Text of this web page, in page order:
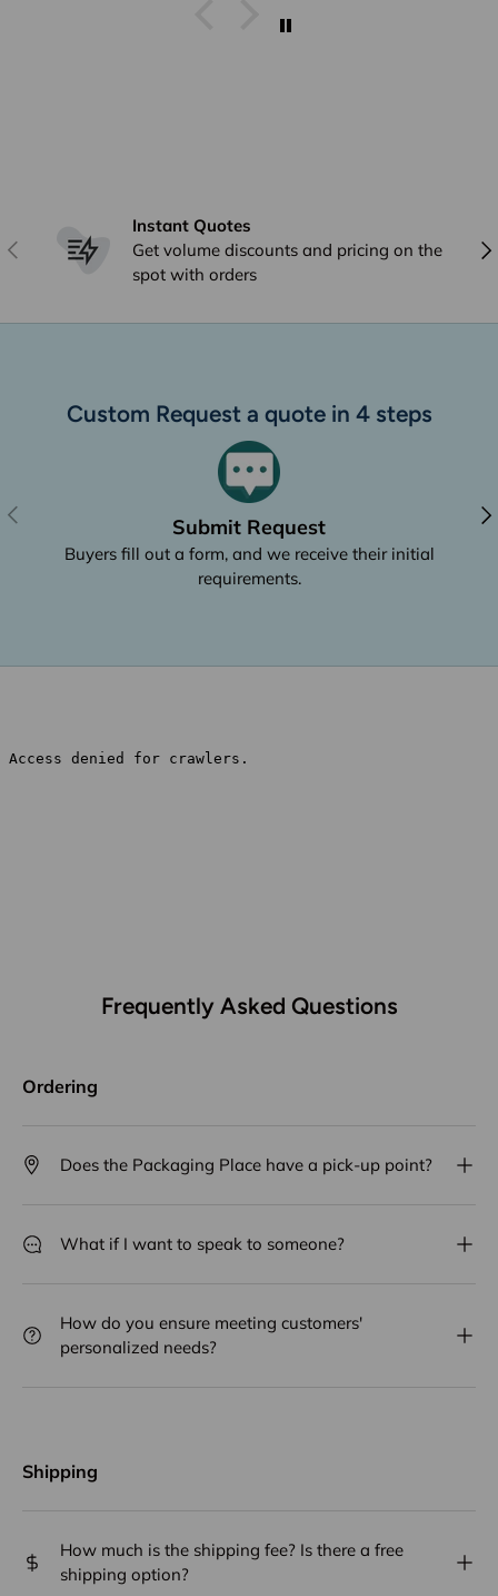
overseas ad they arrive within
Previous
Instant Quotes
Get volume discounts and pricing on the
spot with orders
Custom Request a quote in 4 steps
Previous
Submit Request
Buyers fill out a form, and we receive their initial
requirements.
Frequently Asked Questions
Ordering
Does the Packaging Place have a pick-up point?
What if I want to speak to someone?
How do you ensure meeting customers'
personalized needs?
Shipping
How much is the shipping fee? Is there a free
shipping option?